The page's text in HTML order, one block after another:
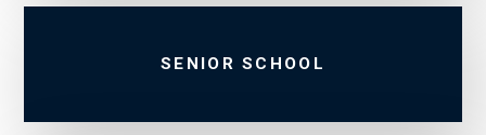
SENIOR SCHOOL